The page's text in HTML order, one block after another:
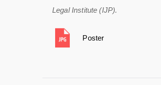
Legal Institute (IJP).
Poster